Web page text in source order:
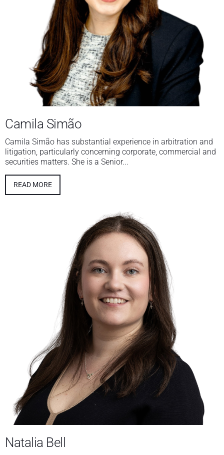
Camila Simão
Camila Simão has substantial experience in arbitration and
litigation, particularly concerning corporate, commercial and
securities matters. She is a Senior...
READ MORE
Natalia Bell